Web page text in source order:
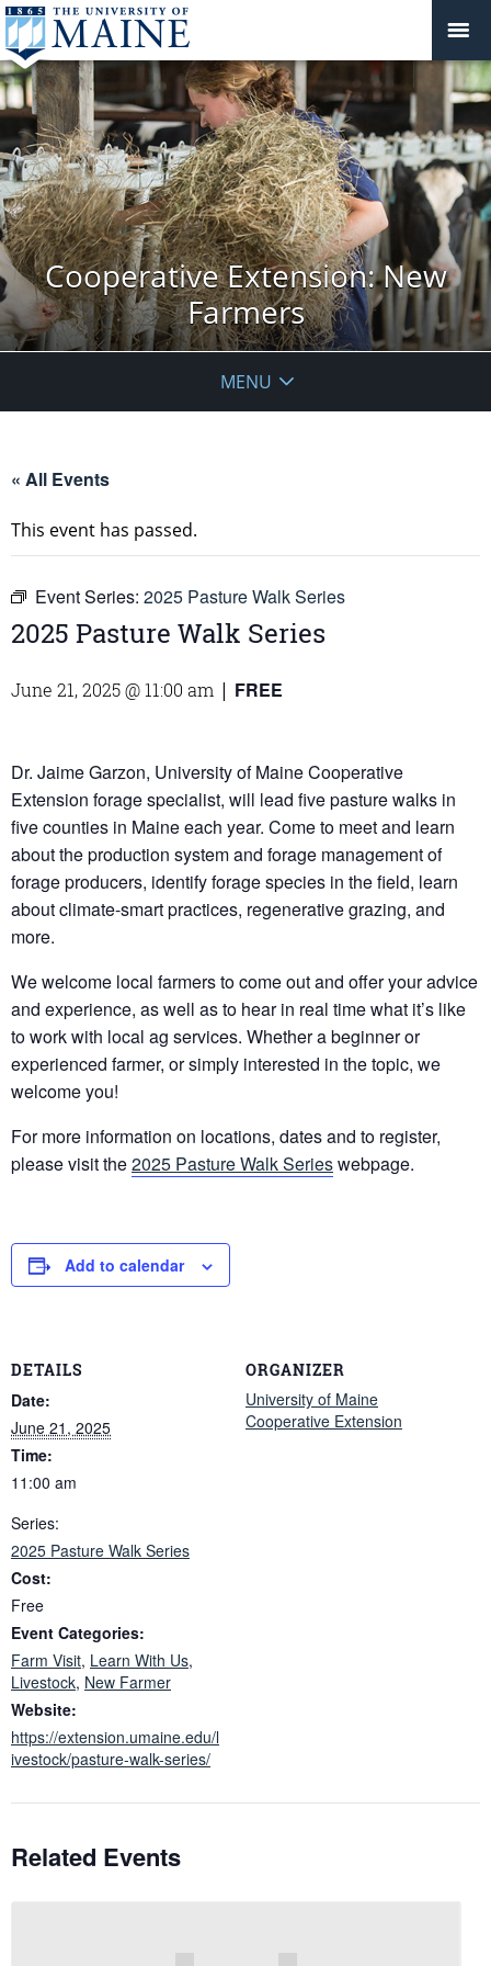
Cooperative Extension: New
Farmers
MENU
« All Events
This event has passed.
Event Series: 2025 Pasture Walk Series
2025 Pasture Walk Series
June 21, 2025 @ 11:00 am | FREE
Dr. Jaime Garzon, University of Maine Cooperative
Extension forage specialist, will lead five pasture walks in
five counties in Maine each year. Come to meet and learn
about the production system and forage management of
forage producers, identify forage species in the field, learn
about climate-smart practices, regenerative grazing, and
more.
We welcome local farmers to come out and offer your advice
and experience, as well as to hear in real time what it’s like
to work with local ag services. Whether a beginner or
experienced farmer, or simply interested in the topic, we
welcome you!
For more information on locations, dates and to register,
please visit the2025 Pasture Walk Serieswebpage.
Add to calendar
DETAILS
Date:
June 21, 2025
Time:
11:00 am
Series:
2025 Pasture Walk Series
Cost:
Free
Event Categories:
Farm Visit, Learn With Us,
Livestock, New Farmer
Website:
https://extension.umaine.edu/l
ivestock/pasture-walk-series/
ORGANIZER
University of Maine
Cooperative Extension
Related Events